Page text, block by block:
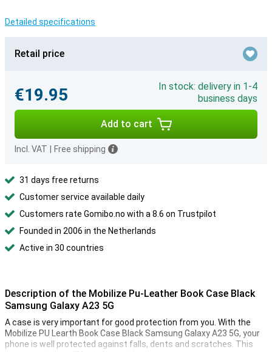
Detailed specifications
Retail price
€19.95
In stock: delivery in 1-4
business days
Add to cart
Incl. VAT Free shipping
31 days free returns
Customer service available daily
Customers rate Gomibo.no with a 8.6 on Trustpilot
Founded in 2006 in the Netherlands
Active in 30 countries
Description of the Mobilize Pu-Leather Book Case Black
Samsung Galaxy A23 5G
A case is very important for good protection from you. With the
Mobilize PU Learth Book Case Black Samsung Galaxy A23 5G, your
phone is well protected against falls, dents and scratches. This